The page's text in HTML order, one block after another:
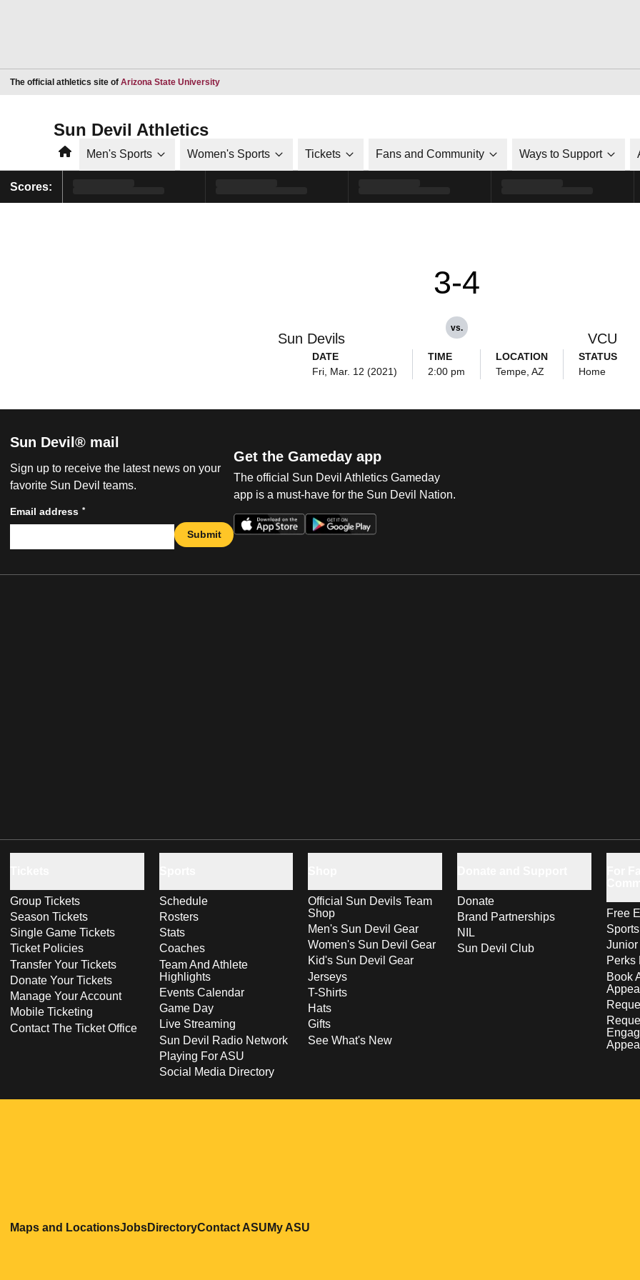
The official athletics site of Arizona State UniversityOpens in a new window
Sun Devil Athletics
HomeMen's Sports Women's Sports Tickets Fans and Community Ways to Support
Scores:
Sun Devils
3-4
vs.
VCU
DATE
Fri, Mar. 12 (2021)
TIME
2:00 pm
LOCATION
Tempe, AZ
STATUS
Home
Sun Devil® mail
Sign up to receive the latest news on your
favorite Sun Devil teams.
Email address *
Submit
Get the Gameday app
The official Sun Devil Athletics Gameday
app is a must-have for the Sun Devil Nation.
Group Tickets
Season Tickets
Single Game Tickets
Ticket Policies
Transfer Your Tickets
Donate Your Tickets
Manage Your Account
Mobile Ticketing
Contact The Ticket Office
Schedule
Rosters
Stats
Coaches
Team And Athlete
Highlights
Events Calendar
Game Day
Live Streaming
Sun Devil Radio Network
Playing For ASU
Social Media Directory
Official Sun Devils Team
Shop
Men's Sun Devil Gear
Women's Sun Devil Gear
Kid's Sun Devil Gear
Jerseys
T-Shirts
Hats
Gifts
See What's New
Donate
Brand Partnerships
NIL
Sun Devil Club
Free
Perks
Book
Maps and LocationsOpens in a new window
JobsOpens in a new window
DirectoryOpens in a new window
Contact ASUOpens in a new window
My ASU